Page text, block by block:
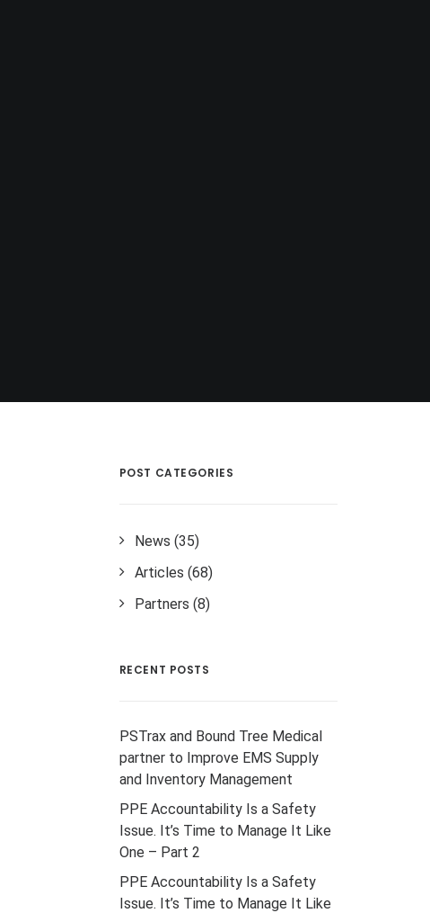
POST CATEGORIES
News (35)
Articles (68)
Partners (8)
RECENT POSTS
PSTrax and Bound Tree Medical
partner to Improve EMS Supply
and Inventory Management
PPE Accountability Is a Safety
Issue. It’s Time to Manage It Like
One – Part 2
PPE Accountability Is a Safety
Issue. It’s Time to Manage It Like